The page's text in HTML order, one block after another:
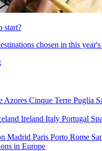
start?
chosen in this
Azores Cinque Terre Puglia
Ireland Italy Portugal
Madrid Paris Porto Rome
in Europe